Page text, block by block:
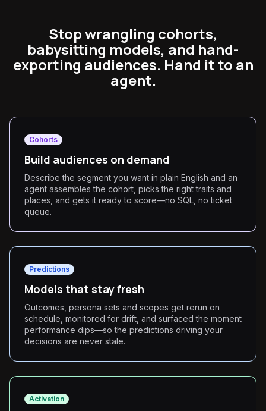
Stop wrangling cohorts,
babysitting models, and hand-
exporting audiences. Hand it to an
agent.
Cohorts
Build audiences on demand
Describe the segment you want in plain English and an
agent assembles the cohort, picks the right traits and
places, and gets it ready to score—no SQL, no ticket
queue.
Predictions
Models that stay fresh
Outcomes, persona sets and scopes get rerun on
schedule, monitored for drift, and surfaced the moment
performance dips—so the predictions driving your
decisions are never stale.
Activation